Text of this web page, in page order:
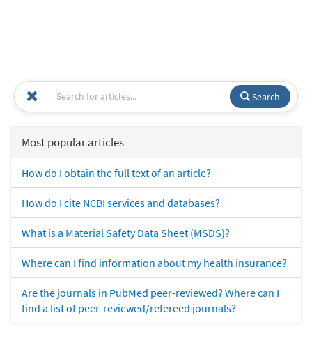
Search
Most popular articles
How do I obtain the full text of an article?
How do I cite NCBI services and databases?
What is a Material Safety Data Sheet (MSDS)?
Where can I find information about my health insurance?
Are the journals in PubMed peer-reviewed? Where can I
find a list of peer-reviewed/refereed journals?